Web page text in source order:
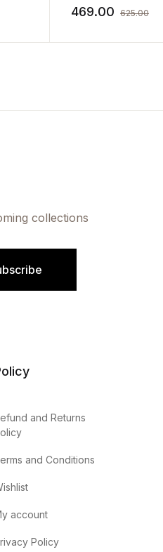
by Manisha Gupta
469.00 625.00
collections
and Returns
and Conditions
account
Policy